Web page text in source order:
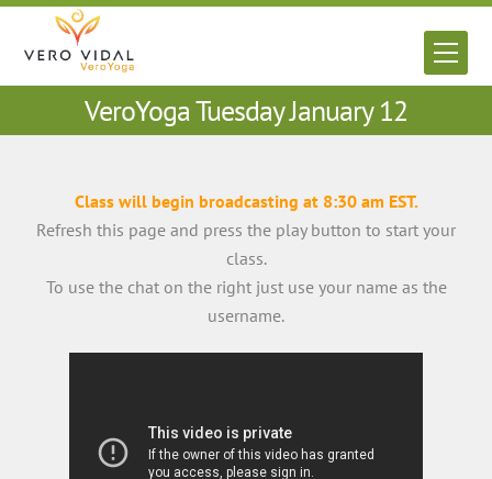
Skip
VeroYoga Tuesday January 12
Class will begin broadcasting at 8:30 am EST.
Refresh this page and press the play button to start your
class.
To use the chat on the right just use your name as the
username.